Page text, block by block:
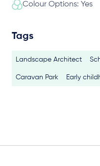
Colour Options: Yes
Tags
Landscape Architect
Caravan Park Early